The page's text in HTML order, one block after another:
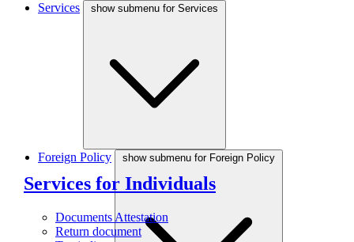
Services
show submenu for Services
Services for Individuals
Documents Attestation
Return document
Foreign Policy show submenu for Foreign Policy